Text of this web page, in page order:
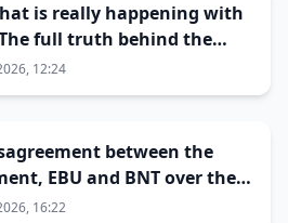
is really happening with
full truth behind the
12:24
between the
EBU and BNT over the
city
16:22